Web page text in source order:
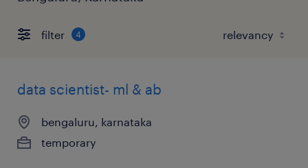
filter 4
data scientist- ml & ab
bengaluru, karnataka
temporary